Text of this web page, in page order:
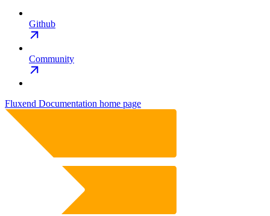
Github
Community
Fluxend Documentation home page